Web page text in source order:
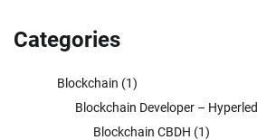
Categories
Blockchain (1)
Blockchain Developer –
Blockchain CBDH (1)